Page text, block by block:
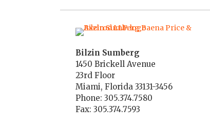
Bilzin Sumberg
1450 Brickell Avenue
23rd Floor
Miami, Florida 33131-3456
Phone: 305.374.7580
Fax: 305.374.7593